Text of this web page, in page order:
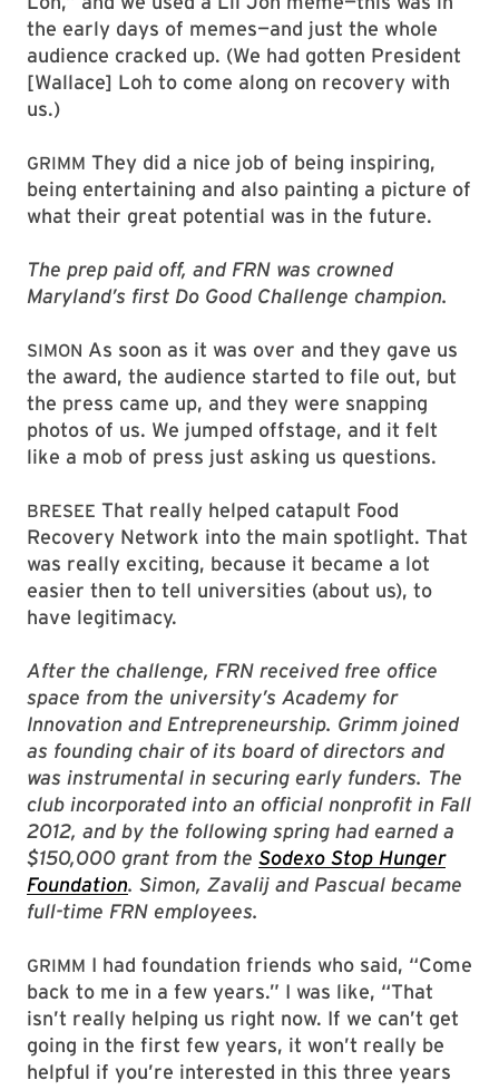
the early days of memes—and just the whole
audience cracked up. (We had gotten President
[Wallace] Loh to come along on recovery with
us.)
GRIMM They did a nice job of being inspiring,
being entertaining and also painting a picture of
what their great potential was in the future.
The prep paid off, and FRN was crowned
Maryland’s first Do Good Challenge champion.
SIMON As soon as it was over and they gave us
the award, the audience started to file out, but
the press came up, and they were snapping
photos of us. We jumped offstage, and it felt
like a mob of press just asking us questions.
BRESEE That really helped catapult Food
Recovery Network into the main spotlight. That
was really exciting, because it became a lot
easier then to tell universities (about us), to
have legitimacy.
After the challenge, FRN received free office
space from the university’s Academy for
Innovation and Entrepreneurship. Grimm joined
as founding chair of its board of directors and
was instrumental in securing early funders. The
club incorporated into an official nonprofit in Fall
2012, and by the following spring had earned a
$150,000 grant from the Sodexo Stop Hunger
Foundation. Simon, Zavalij and Pascual became
full-time FRN employees.
GRIMM I had foundation friends who said, “Come
back to me in a few years.” I was like, “That
isn’t really helping us right now. If we can’t get
going in the first few years, it won’t really be
helpful if you’re interested in this three years